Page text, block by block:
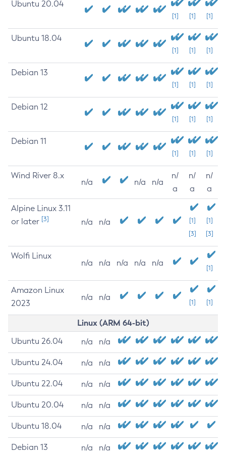
Ubuntu 20.04
[1] [1] [1]
Ubuntu 18.04
[1] [1] [1]
Debian 13
[1] [1] [1]
Debian 12
[1] [1] [1]
Debian 11
[1] [1] [1]
Wind River 8.x
n/a n/a n/a
n/
a
n/
a
n/
a
Alpine Linux 3.11
or later [3] n/a n/a
[1]
[3]
[1]
[3]
Wolfi Linux
n/a n/a n/a n/a n/a
[1]
Amazon Linux
2023
n/a n/a
[1] [1]
Linux (ARM 64-bit)
Ubuntu 26.04 n/a n/a
Ubuntu 24.04 n/a n/a
Ubuntu 22.04 n/a n/a
Ubuntu 20.04 n/a n/a
Ubuntu 18.04 n/a n/a
Debian 13 n/a n/a